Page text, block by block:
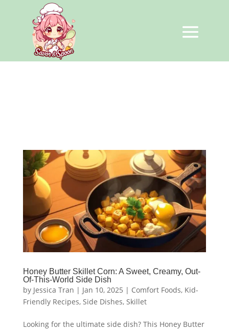
Honey Butter Skillet Corn: A Sweet, Creamy, Out-
Of-This-World Side Dish
by Jessica Tran | Jan 10, 2025 | Comfort Foods, Kid-
Friendly Recipes, Side Dishes, Skillet
Looking for the ultimate side dish? This Honey Butter